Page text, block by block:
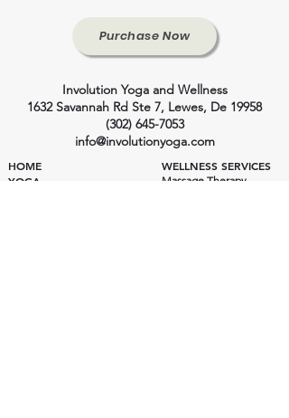
Purchase Now
Involution Yoga and Wellness
1632 Savannah Rd Ste 7, Lewes, De 19958
(302) 645-7053
info@involutionyoga.com
HOME
YOGA
WELLNESS SERVICES
Massage Therapy